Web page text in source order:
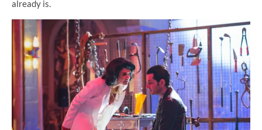
already is.